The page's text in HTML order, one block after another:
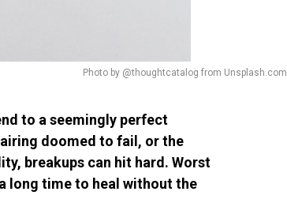
Photo by @thoughtcatalog from Unsplash.com
to a seemingly perfect
doomed to fail, or the
breakups can hit hard. Worst
long time to heal without the